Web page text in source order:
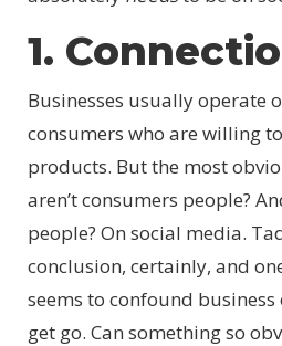
1.
Businesses usually operate
consumers who are willing
products. But the most
aren’t consumers people?
people? On social media.
conclusion, certainly, and
seems to confound
get go. Can something so